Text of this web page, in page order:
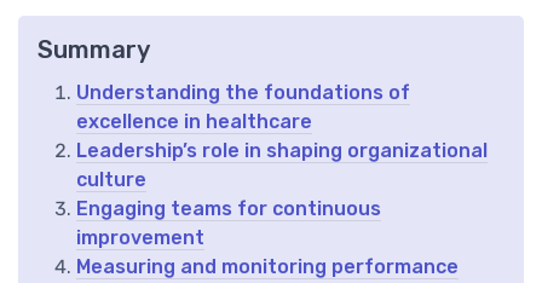
Summary
Understanding the foundations of
excellence in healthcare
Leadership’s role in shaping organizational
culture
Engaging teams for continuous
improvement
Measuring and monitoring performance